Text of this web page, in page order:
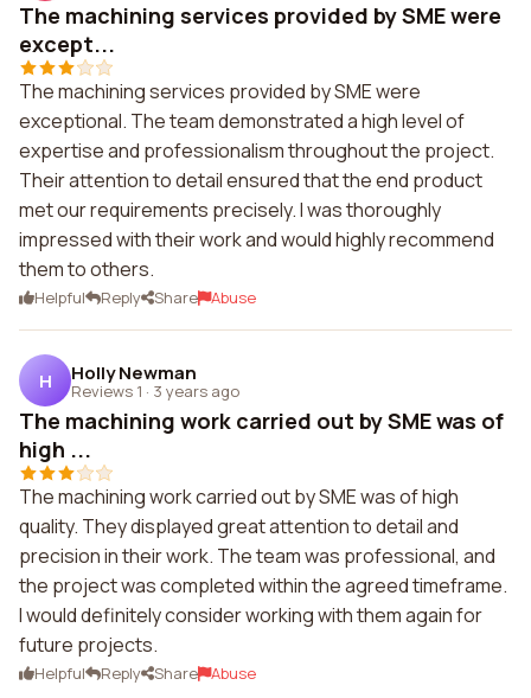
The machining services provided by SME were
except...
The machining services provided by SME were
exceptional. The team demonstrated a high level of
expertise and professionalism throughout the project.
Their attention to detail ensured that the end product
met our requirements precisely. I was thoroughly
impressed with their work and would highly recommend
them to others.
Helpful Reply Share Abuse
H Holly Newman
Reviews 1 · 3 years ago
The machining work carried out by SME was of
high ...
The machining work carried out by SME was of high
quality. They displayed great attention to detail and
precision in their work. The team was professional, and
the project was completed within the agreed timeframe.
I would definitely consider working with them again for
future projects.
Helpful Reply Share Abuse